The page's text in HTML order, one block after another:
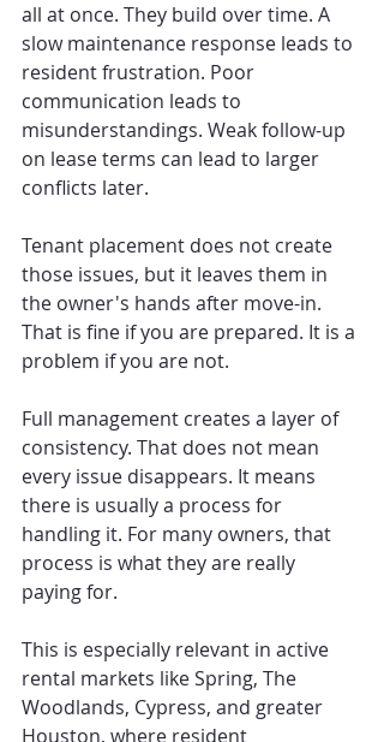
all at once. They build over time. A
slow maintenance response leads to
resident frustration. Poor
communication leads to
misunderstandings. Weak follow-up
on lease terms can lead to larger
conflicts later.
Tenant placement does not create
those issues, but it leaves them in
the owner's hands after move-in.
That is fine if you are prepared. It is a
problem if you are not.
Full management creates a layer of
consistency. That does not mean
every issue disappears. It means
there is usually a process for
handling it. For many owners, that
process is what they are really
paying for.
This is especially relevant in active
rental markets like Spring, The
Woodlands, Cypress, and greater
Houston, where resident